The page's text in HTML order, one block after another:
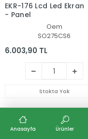
EKR-176 Lcd Led Ekran
- Panel
Oem
SO275CS6
6.003,90 TL
Stokta Yok
Anasayfa Ürünler